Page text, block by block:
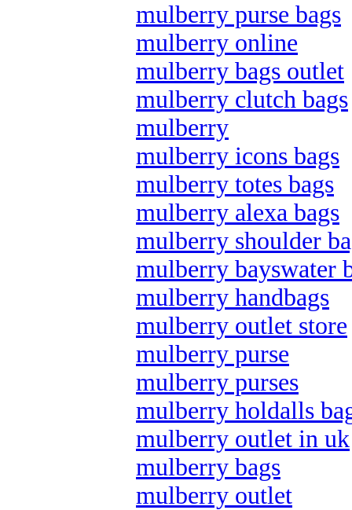
mulberry purse bags
mulberry online
mulberry bags outlet
mulberry clutch bags
mulberry
mulberry icons bags
mulberry totes bags
mulberry alexa bags
mulberry shoulder
mulberry bayswater
mulberry handbags
mulberry outlet store
mulberry purse
mulberry purses
mulberry holdalls
mulberry outlet in uk
mulberry bags
mulberry outlet